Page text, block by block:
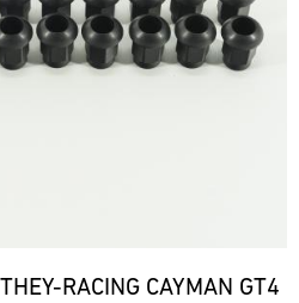
RACING CAYMAN GT4